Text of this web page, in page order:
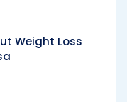
Weight Loss